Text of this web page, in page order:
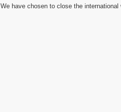
We have chosen to close the